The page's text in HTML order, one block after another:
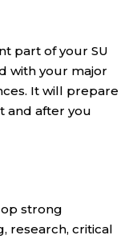
part of your SU
with your major
It will prepare
and after you
strong
research, critical